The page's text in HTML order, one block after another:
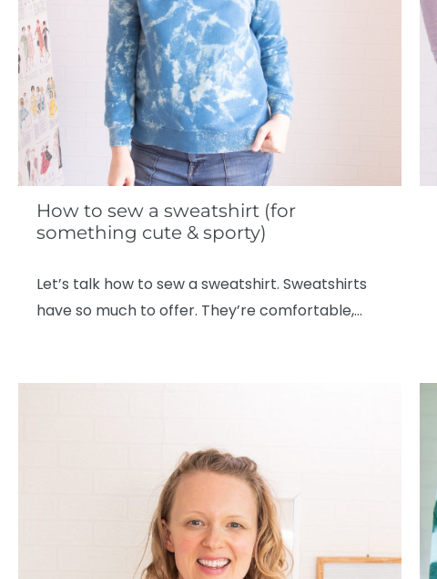
How to sew a sweatshirt (for
something cute & sporty)
Let’s talk how to sew a sweatshirt. Sweatshirts
have so much to offer. They’re comfortable,…